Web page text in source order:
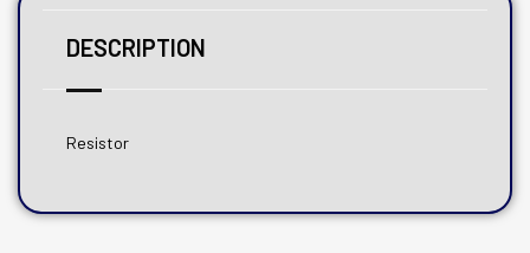
DESCRIPTION
Resistor